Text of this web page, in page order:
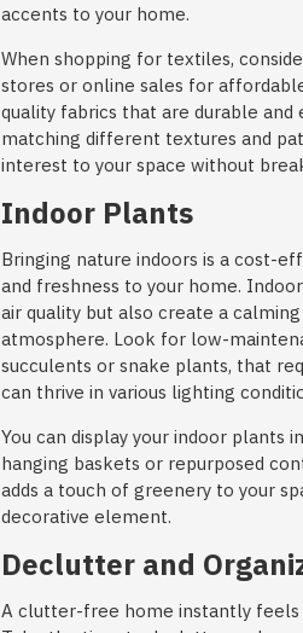
accents to your home.
When shopping for textiles,
stores or online sales for
quality fabrics that are durable and
matching different textures and
interest to your space without
Indoor Plants
Bringing nature indoors is a cost-
and freshness to your home.
air quality but also create a
atmosphere. Look for low-
succulents or snake plants, that
can thrive in various lighting
You can display your indoor plants
hanging baskets or repurposed
adds a touch of greenery to your
decorative element.
Declutter and
A clutter-free home instantly feels